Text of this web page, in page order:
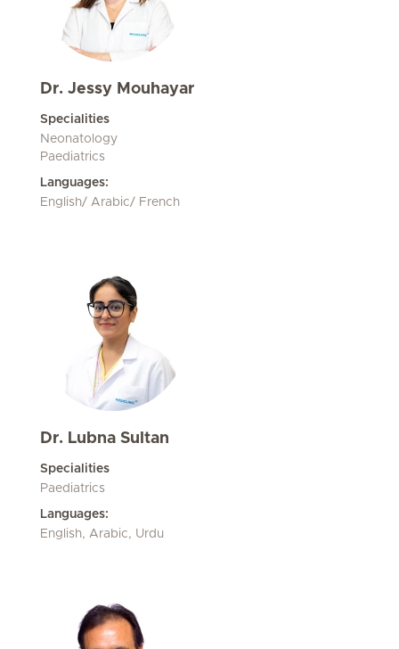
Dr. Jessy Mouhayar
Specialities
Neonatology
Paediatrics
Languages:
English/ Arabic/ French
Dr. Lubna Sultan
Specialities
Paediatrics
Languages:
English, Arabic, Urdu